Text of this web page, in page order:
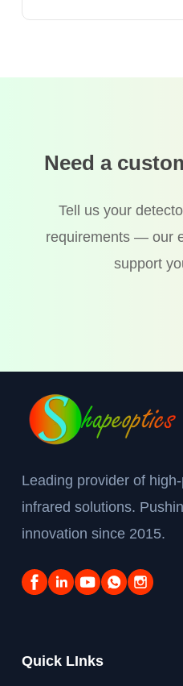
Need a
Tell us your
requirements — our
support
Leading provider of
infrared solutions.
innovation since 2015.
Quick LInks